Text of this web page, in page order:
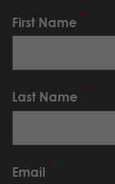
First Name
Last Name
Email